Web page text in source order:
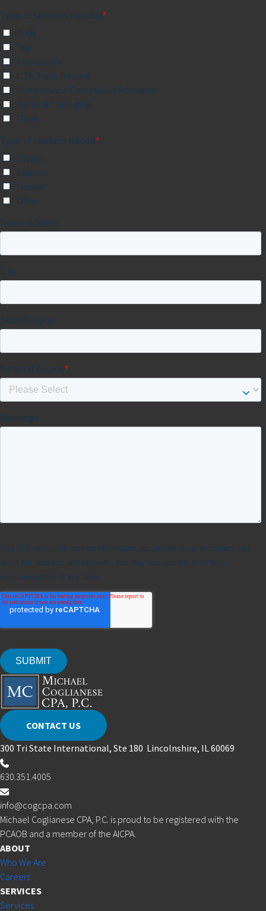
CONTACT US
300 Tri State International, Ste 180 Lincolnshire, IL 60069
630.351.4005
info@cogcpa.com
Michael Coglianese CPA, P.C. is proud to be registered with the
PCAOB and a member of the AICPA.
ABOUT
Who We Are
Careers
SERVICES
Services